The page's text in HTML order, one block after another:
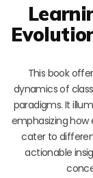
This book
dynamics of
paradigms. It
emphasizing
cater to
actionable